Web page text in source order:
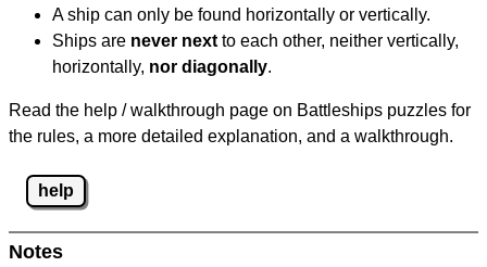
A ship can only be found horizontally or vertically.
Ships are never next to each other, neither vertically,
horizontally, nor diagonally.
Read the help / walkthrough page on Battleships puzzles for
the rules, a more detailed explanation, and a walkthrough.
help
Notes